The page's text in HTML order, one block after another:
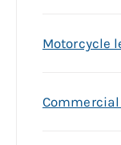
Motorcycle